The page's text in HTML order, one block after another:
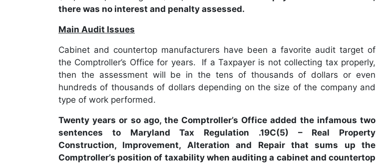
there was no interest and penalty assessed.
Main Audit Issues
Cabinet and countertop manufacturers have been a favorite audit target of
the Comptroller’s Office for years. If a Taxpayer is not collecting tax properly,
then the assessment will be in the tens of thousands of dollars or even
hundreds of thousands of dollars depending on the size of the company and
type of work performed.
Twenty years or so ago, the Comptroller’s Office added the infamous two
sentences to Maryland Tax Regulation .19C(5) – Real Property
Construction, Improvement, Alteration and Repair that sums up the
Comptroller’s position of taxability when auditing a cabinet and countertop